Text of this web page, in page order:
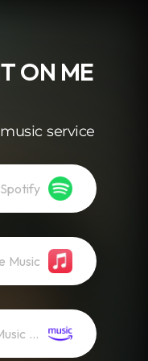
ON ME
service
Spotify
Music
Amazon Music (Streaming)